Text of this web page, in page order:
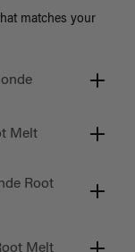
matches your
Melt
Root
Melt